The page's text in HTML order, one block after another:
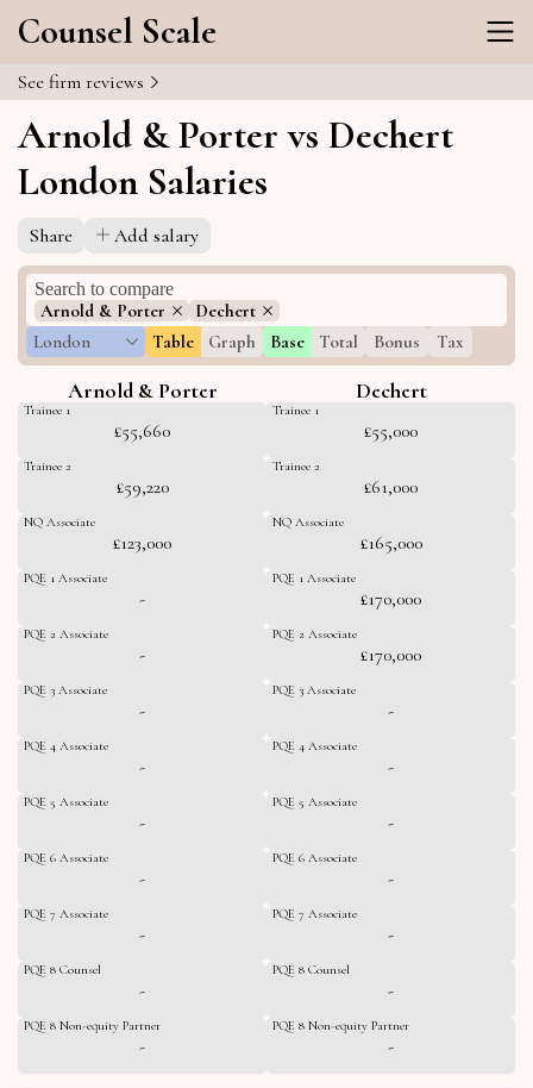
Counsel Scale
See firm reviews
Arnold & Porter vs Dechert
London Salaries
Share Add salary
Arnold & Porter
Dechert
London
Table Graph Base Total Bonus Tax
Arnold & Porter Dechert
Trainee 1
£55,660
Trainee 2
£59,220
NQ Associate
£123,000
PQE 1 Associate
-
PQE 2 Associate
-
PQE 3 Associate
-
PQE 4 Associate
-
PQE 5 Associate
-
PQE 6 Associate
-
PQE 7 Associate
-
PQE 8 Counsel
-
PQE 8 Non-equity Partner
-
Trainee 1
£55,000
Trainee 2
£61,000
NQ Associate
£165,000
PQE 1 Associate
£170,000
PQE 2 Associate
£170,000
PQE 3 Associate
-
PQE 4 Associate
-
PQE 5 Associate
-
PQE 6 Associate
-
PQE 7 Associate
-
PQE 8 Counsel
-
PQE 8 Non-equity Partner
-